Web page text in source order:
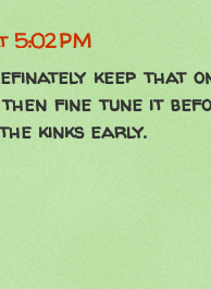
5:02 PM
keep that
fine tune it
kinks early.